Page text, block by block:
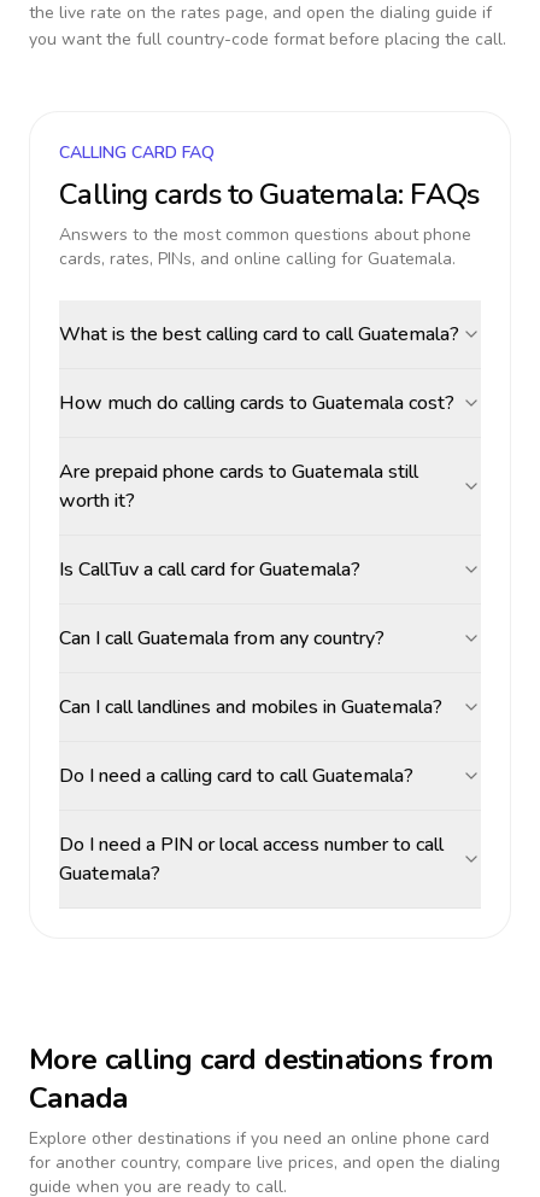
the live rate on the rates page, and open the dialing guide if
you want the full country-code format before placing the call.
CALLING CARD FAQ
Calling cards toGuatemala: FAQs
Answers to the most common questions about phone
cards, rates, PINs, and online calling for Guatemala.
What is the best calling card to call Guatemala?
How much do calling cards to Guatemala cost?
Are prepaid phone cards to Guatemala still
worth it?
Is CallTuv a call card for Guatemala?
Can I call Guatemala from any country?
Can I call landlines and mobiles in Guatemala?
Do I need a calling card to call Guatemala?
Do I need a PIN or local access number to call
Guatemala?
More calling card destinations from
Canada
Explore other destinations if you need an online phone card
for another country, compare live prices, and open the dialing
guide when you are ready to call.